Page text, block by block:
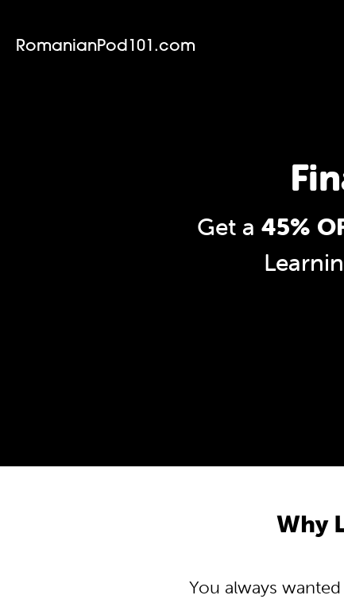
RomanianPod101.com
Get a 45%
Why
You always